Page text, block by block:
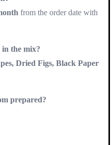
from the order date with
the mix?
Dried Figs, Black Paper
prepared?